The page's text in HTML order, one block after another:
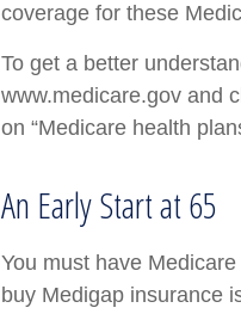
coverage for these
To get a better
www.medicare.gov and
on “Medicare health
An Early Start at 65
You must have
buy Medigap insurance